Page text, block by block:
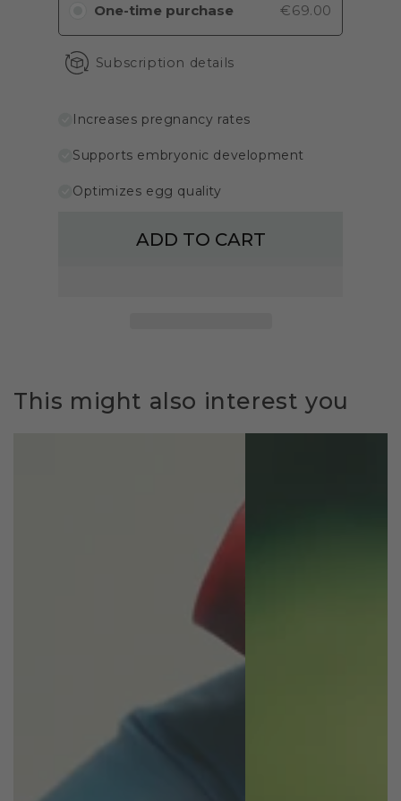
One-time purchase €69.00
Subscription details
Increases pregnancy rates
Supports embryonic development
Optimizes egg quality
ADD TO CART
This might also interest you